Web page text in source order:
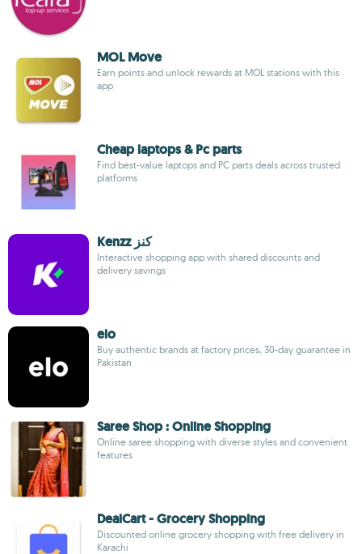
MOL Move
Earn points and unlock rewards at MOL stations with this
app
Cheap laptops & Pc parts
Find best-value laptops and PC parts deals across trusted
platforms
Kenzz كنز
Interactive shopping app with shared discounts and
delivery savings
elo
Buy authentic brands at factory prices, 30-day guarantee in
Pakistan
Saree Shop : Online Shopping
Online saree shopping with diverse styles and convenient
features
DealCart - Grocery Shopping
Discounted online grocery shopping with free delivery in
Karachi